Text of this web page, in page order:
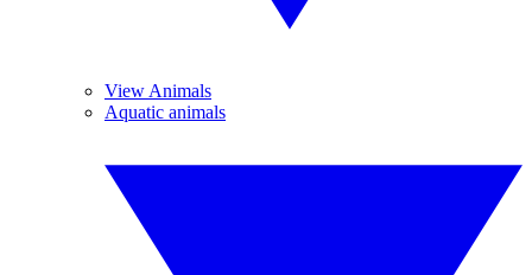
View Animals
Aquatic animals